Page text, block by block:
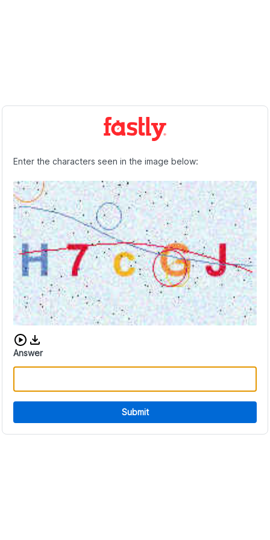
Enter the characters seen in the image below:
Download audio CAPTCHA
Answer
Submit